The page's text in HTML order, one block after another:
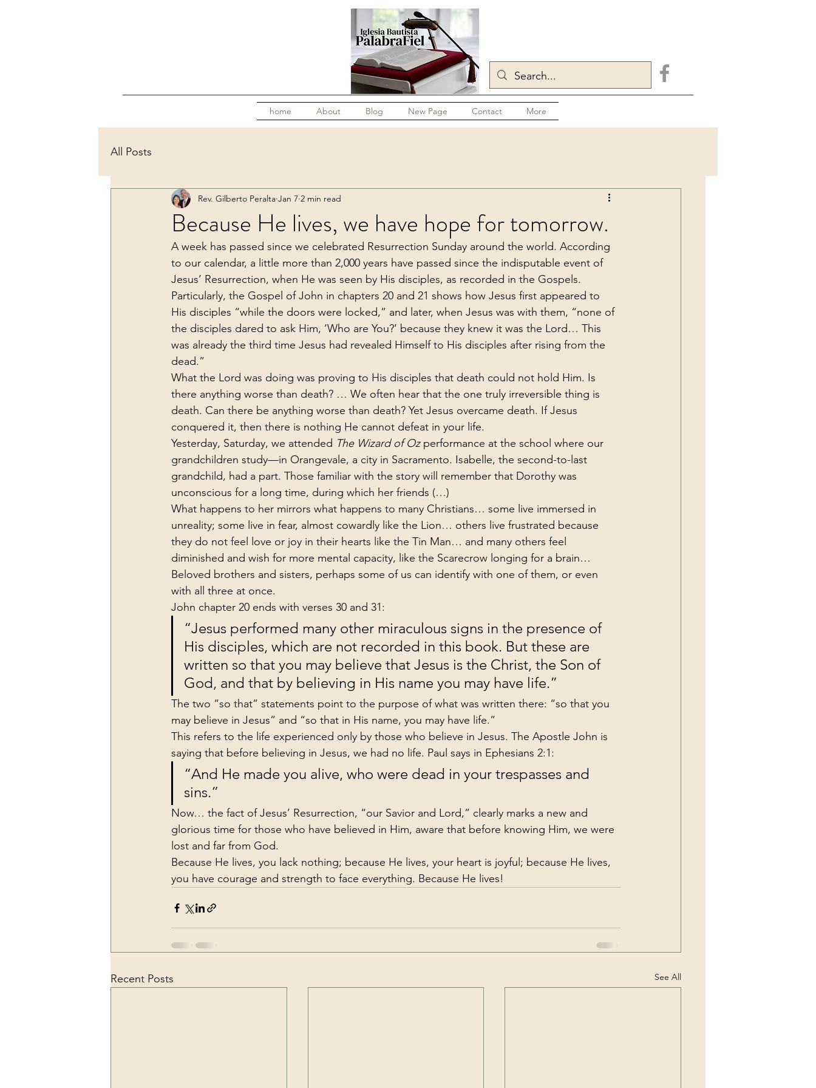
home About Blog New Page Contact More
All Posts
Because He lives, we have hope for tomorrow.
Rev. Gilberto Peralta Jan 7 2 min read
A week has passed since we celebrated Resurrection Sunday around the world. According
to our calendar, a little more than 2,000 years have passed since the indisputable event of
Jesus’ Resurrection, when He was seen by His disciples, as recorded in the Gospels.
Particularly, the Gospel of John in chapters 20 and 21 shows how Jesus first appeared to
His disciples “while the doors were locked,” and later, when Jesus was with them, “none of
the disciples dared to ask Him, ‘Who are You?’ because they knew it was the Lord… This
was already the third time Jesus had revealed Himself to His disciples after rising from the
dead.”
What the Lord was doing was proving to His disciples that death could not hold Him. Is
there anything worse than death? … We often hear that the one truly irreversible thing is
death. Can there be anything worse than death? Yet Jesus overcame death. If Jesus
conquered it, then there is nothing He cannot defeat in your life.
Yesterday, Saturday, we attended The Wizard of Oz performance at the school where our
grandchildren study—in Orangevale, a city in Sacramento. Isabelle, the second-to-last
grandchild, had a part. Those familiar with the story will remember that Dorothy was
unconscious for a long time, during which her friends (…)
What happens to her mirrors what happens to many Christians… some live immersed in
unreality; some live in fear, almost cowardly like the Lion… others live frustrated because
they do not feel love or joy in their hearts like the Tin Man… and many others feel
diminished and wish for more mental capacity, like the Scarecrow longing for a brain…
Beloved brothers and sisters, perhaps some of us can identify with one of them, or even
with all three at once.
John chapter 20 ends with verses 30 and 31:
“Jesus performed many other miraculous signs in the presence of
His disciples, which are not recorded in this book. But these are
written so that you may believe that Jesus is the Christ, the Son of
God, and that by believing in His name you may have life.”
The two “so that” statements point to the purpose of what was written there: “so that you
may believe in Jesus” and “so that in His name, you may have life.”
This refers to the life experienced only by those who believe in Jesus. The Apostle John is
saying that before believing in Jesus, we had no life. Paul says in Ephesians 2:1:
“And He made you alive, who were dead in your trespasses and
sins.”
Now… the fact of Jesus’ Resurrection, “our Savior and Lord,” clearly marks a new and
glorious time for those who have believed in Him, aware that before knowing Him, we were
lost and far from God.
Because He lives, you lack nothing; because He lives, your heart is joyful; because He lives,
you have courage and strength to face everything. Because He lives!
Recent Posts See All